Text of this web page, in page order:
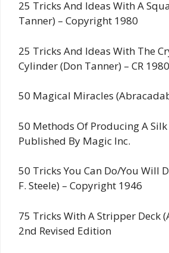
25 Tricks And Ideas With A
Tanner) – Copyright 1980
25 Tricks And Ideas With The
Cylinder (Don Tanner) – CR 1980
50 Magical Miracles
50 Methods Of Producing A Silk
Published By Magic Inc.
50 Tricks You Can Do/You Will
F. Steele) – Copyright 1946
75 Tricks With A Stripper Deck
2nd Revised Edition